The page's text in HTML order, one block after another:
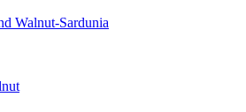
Walnut-Sardunia